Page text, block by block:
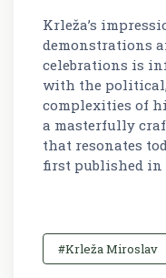
Krleža’s
demonstrations
celebrations is
with the
complexities of
a masterfully
that resonates
first published in
#Krleža Miroslav